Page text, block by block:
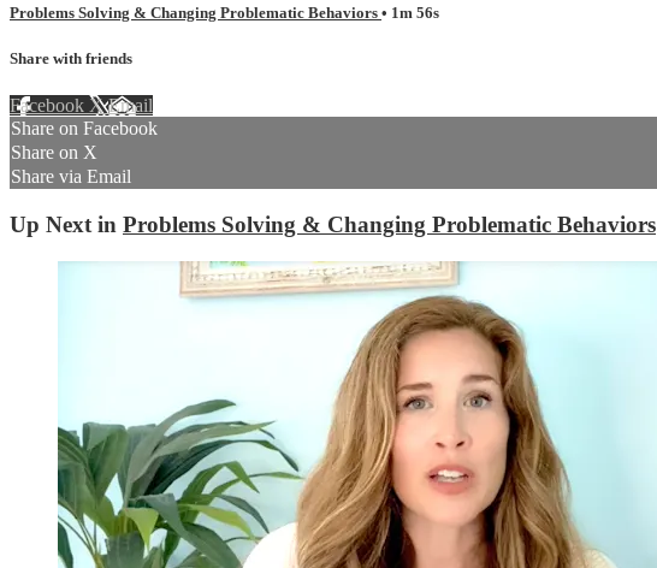
Problems Solving & Changing Problematic Behaviors • 1m 56s
Share with friends
Facebook XEmail
Share on Facebook
Share on X
Share via Email
Up Next in Problems Solving & Changing Problematic Behaviors